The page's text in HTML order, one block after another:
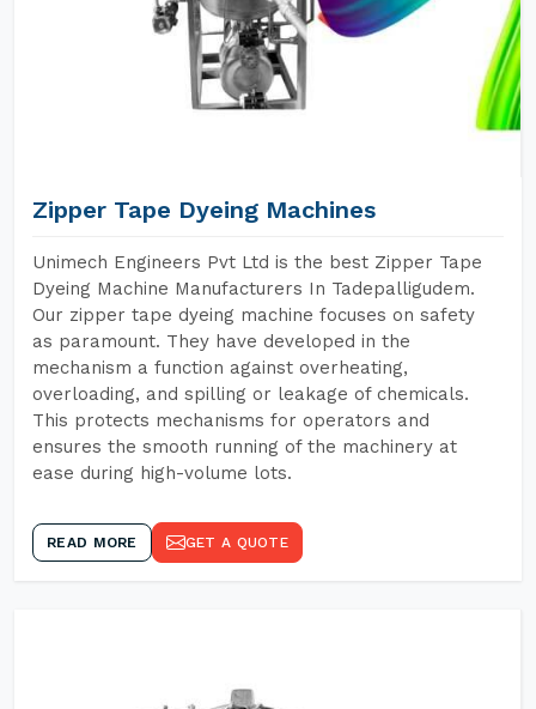
Zipper Tape Dyeing Machines
Unimech Engineers Pvt Ltd is the best Zipper Tape
Dyeing Machine Manufacturers In Tadepalligudem.
Our zipper tape dyeing machine focuses on safety
as paramount. They have developed in the
mechanism a function against overheating,
overloading, and spilling or leakage of chemicals.
This protects mechanisms for operators and
ensures the smooth running of the machinery at
ease during high-volume lots.
READ MORE GET A QUOTE